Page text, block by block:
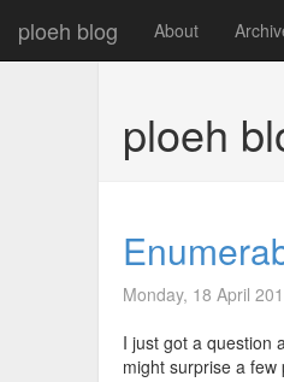
ploeh blog About
ploeh
Monday, 18 April
I just got a question
might surprise a